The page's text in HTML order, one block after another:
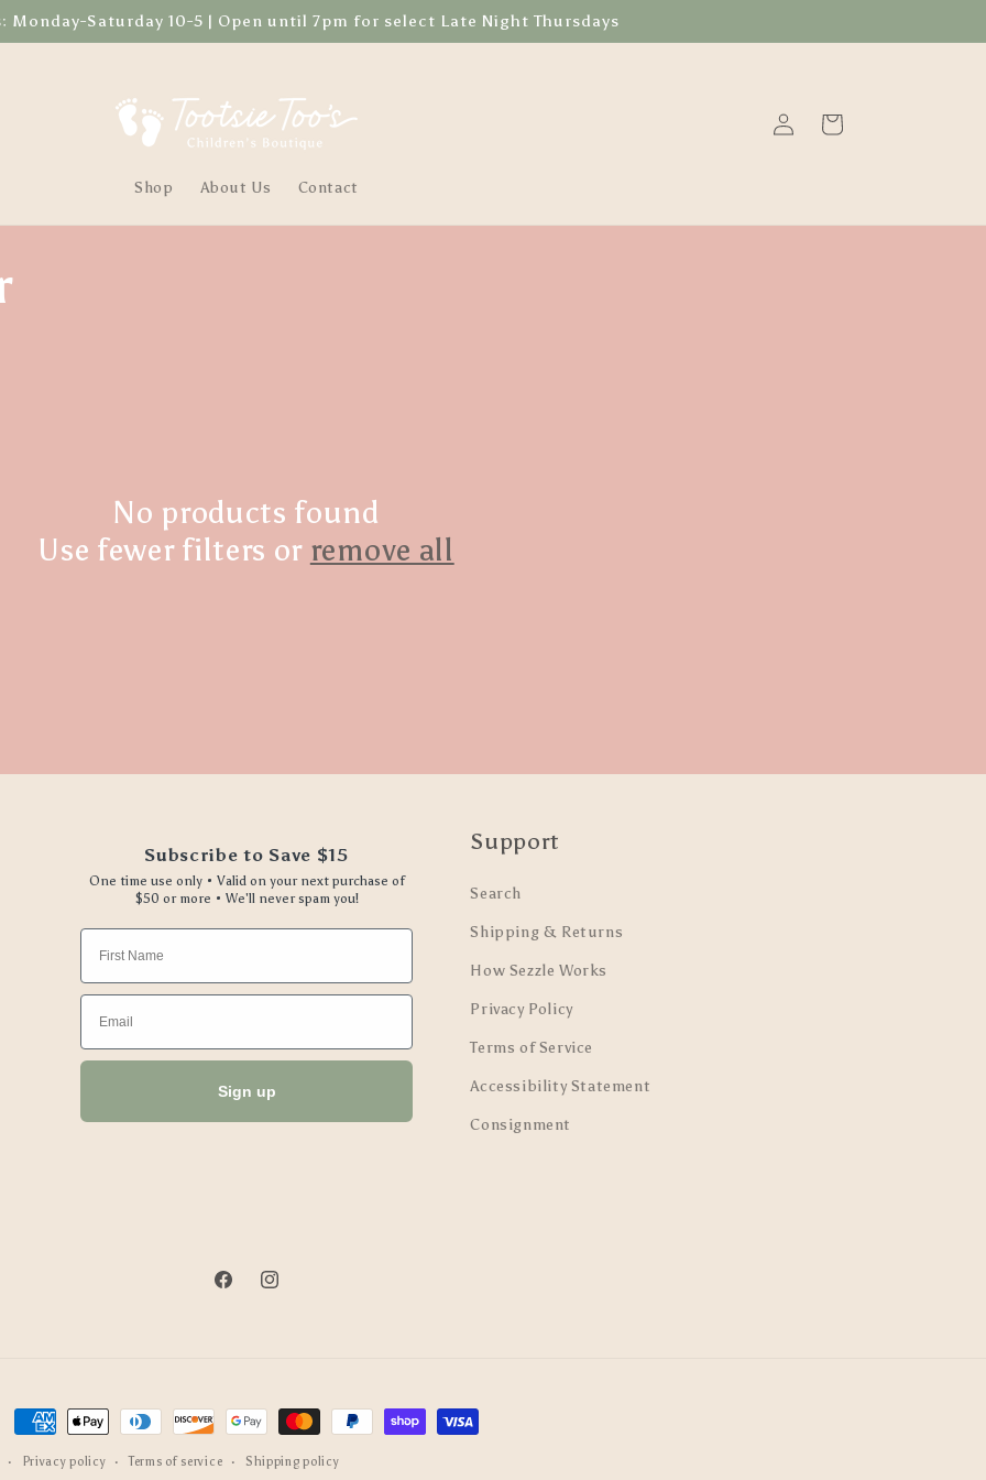
Monday-Saturday 10-5 | Open until 7pm for select Late Night Thursdays
Shop About Us Contact
Log
in
Cart
No products found
Use fewer filters or remove all
Subscribe to Save $15
One time use only • Valid on your next purchase of
$50 or more • We'll never spam you!
First Name
Email
Sign up
Support
Search
Shipping & Returns
How Sezzle Works
Privacy Policy
Terms of Service
Accessibility Statement
Consignment
FacebookInstagram
Payment
methods
Privacy policy Terms of service Shipping policy